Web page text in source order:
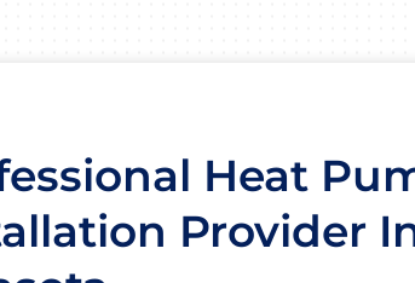
Heat
Provider